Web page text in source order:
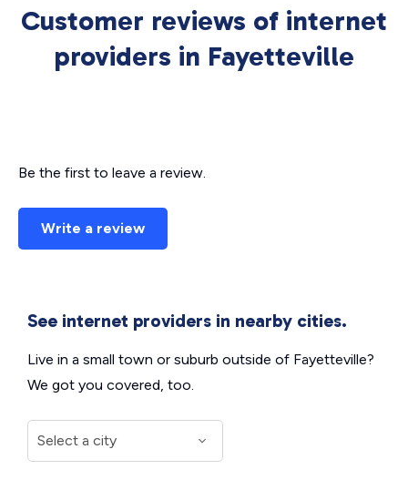
Customer reviews of internet
providers in Fayetteville
Be the first to leave a review.
Write a review
See internet providers in nearby cities.
Live in a small town or suburb outside of Fayetteville?
We got you covered, too.